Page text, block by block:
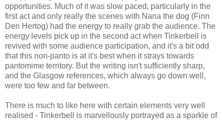
opportunities. Much of it was slow paced, particularly in the
first act and only really the scenes with Nana the dog (Finn
Den Hertog) had the energy to really grab the audience. The
energy levels pick up in the second act when Tinkerbell is
revived with some audience participation, and it's a bit odd
that this non-panto is at it's best when it strays towards
pantomime territory. But the writing isn't sufficiently sharp,
and the Glasgow references, which always go down well,
were too few and far between.
There is much to like here with certain elements very well
realised - Tinkerbell is marvellously portrayed as a sparkle of